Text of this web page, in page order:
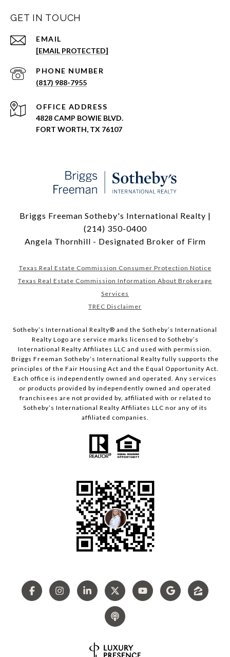
GET IN TOUCH
EMAIL
[EMAIL PROTECTED]
PHONE NUMBER
(817) 988-7955
ADDRESS
4828 CAMP BOWIE BLVD.
FORT WORTH, TX 76107
Briggs Freeman Sotheby's International Realty |
(214) 350-0400
Angela Thornhill - Designated Broker of Firm
Texas Real Estate Commission Consumer Protection Notice
Texas Real Estate Commission Information About Brokerage
Services
TREC Disclaimer
​​​​​Sotheby’s International Realty® and the Sotheby’s International
Realty Logo are service marks licensed to Sotheby’s
International Realty Affiliates LLC and used with permission.
Briggs Freeman Sotheby’s International Realty fully supports the
principles of the Fair Housing Act and the Equal Opportunity Act.
Each office is independently owned and operated. Any services
or products provided by independently owned and operated
franchisees are not provided by, affiliated with or related to
Sotheby’s International Realty Affiliates LLC nor any of its
affiliated companies.